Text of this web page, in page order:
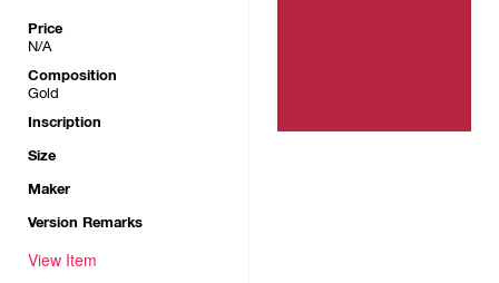
Price
N/A
Composition
Gold
Inscription
Size
Maker
Version Remarks
View Item